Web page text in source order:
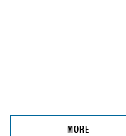
MORE